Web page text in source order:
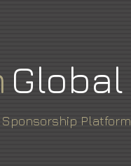
Global
Platform